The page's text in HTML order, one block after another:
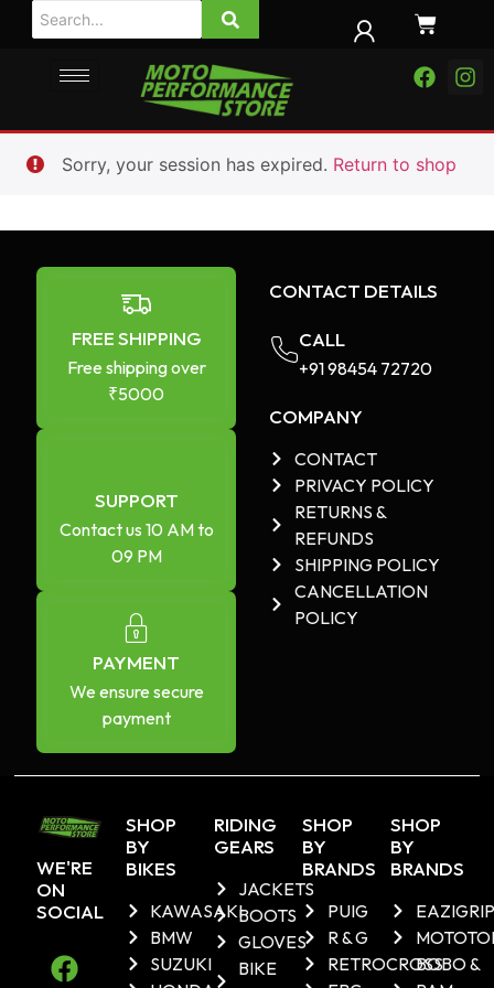
Sorry, your session has expired. Return to shop
FREE SHIPPING
Free shipping over
₹5000
SUPPORT
Contact us 10 AM to
09 PM
PAYMENT
We ensure secure
payment
CONTACT DETAILS
CALL
+91 98454 72720​
COMPANY
CONTACT
PRIVACY POLICY
RETURNS &
REFUNDS
SHIPPING POLICY
CANCELLATION
POLICY
WE'RE
ON
SOCIAL
SHOP
BY
BIKES
KAWASAKI
BMW
SUZUKI
RIDING
GEARS
JACKETS
BOOTS
GLOVES
BIKE
SHOP
BY
BRANDS
PUIG
R & G
RETROCROSS
SHOP
BY
BRANDS
EAZIGRIP
BOBO &